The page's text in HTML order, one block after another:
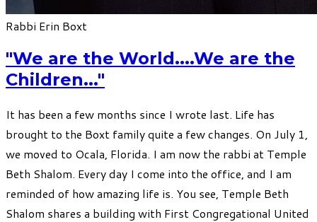
Rabbi Erin Boxt
"We are the World....We are the
Children..."
I​t has been a few months since I wrote last. Life has
brought to the Boxt family quite a few changes. On July 1,
we moved to Ocala, Florida. I am now the rabbi at Temple
Beth Shalom. Every day I come into the office, and I am
reminded of how amazing life is. You see, Temple Beth
Shalom shares a building with First Congregational United